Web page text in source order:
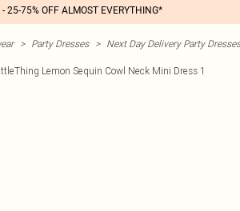
- 25-75% OFF ALMOST EVERYTHING*
> Party Dresses > Next Day Delivery Party Dresses